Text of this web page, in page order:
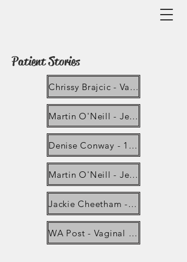
Patient Stories
Chrissy Brajcic - Vaginal mesh Campaigner dies in Canada after being hospitalised for sepsis
Martin O'Neill - Jersey man gets 'second chance of life' after hernia mesh removal _ ITV News Channel
Denise Conway - 18 Considerations when Planning Pelvic Mesh Removal
Martin O'Neill - Jersey Man left in Chronic Pain Calls for End to Hernia Mesh Surgery
Jackie Cheetham - Vaginal mesh ban can be lifted with changes, NICE says - BBC News
WA Post - Vaginal mesh has caused health problems including chronic inflammation, scarring, infection and pain that can resist treatment.